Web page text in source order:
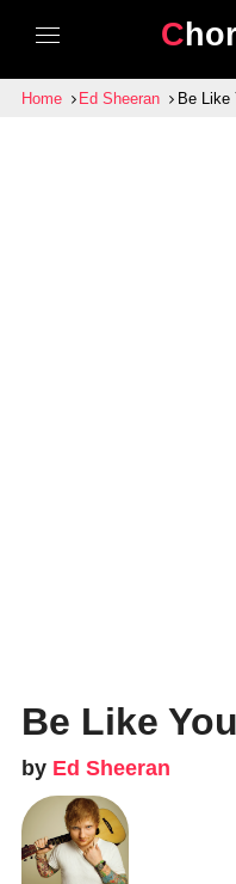
Home Ed Sheeran Be Like
Be Like
by Ed Sheeran